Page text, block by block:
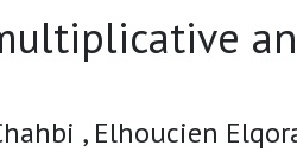
, Elhoucien